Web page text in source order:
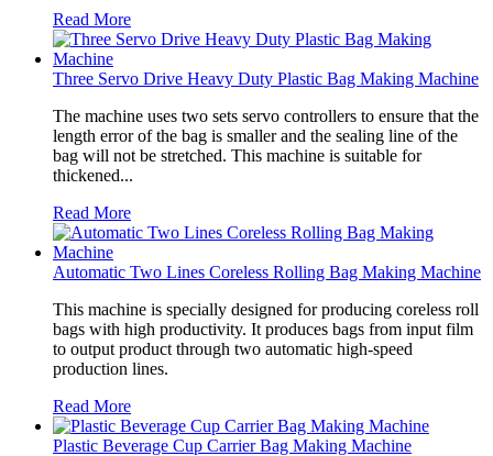
Read More
Three Servo Drive Heavy Duty Plastic Bag Making Machine
The machine uses two sets servo controllers to ensure that the
length error of the bag is smaller and the sealing line of the
bag will not be stretched. This machine is suitable for
thickened...
Read More
Automatic Two Lines Coreless Rolling Bag Making Machine
This machine is specially designed for producing coreless roll
bags with high productivity. It produces bags from input film
to output product through two automatic high-speed
production lines.
Read More
Plastic Beverage Cup Carrier Bag Making Machine